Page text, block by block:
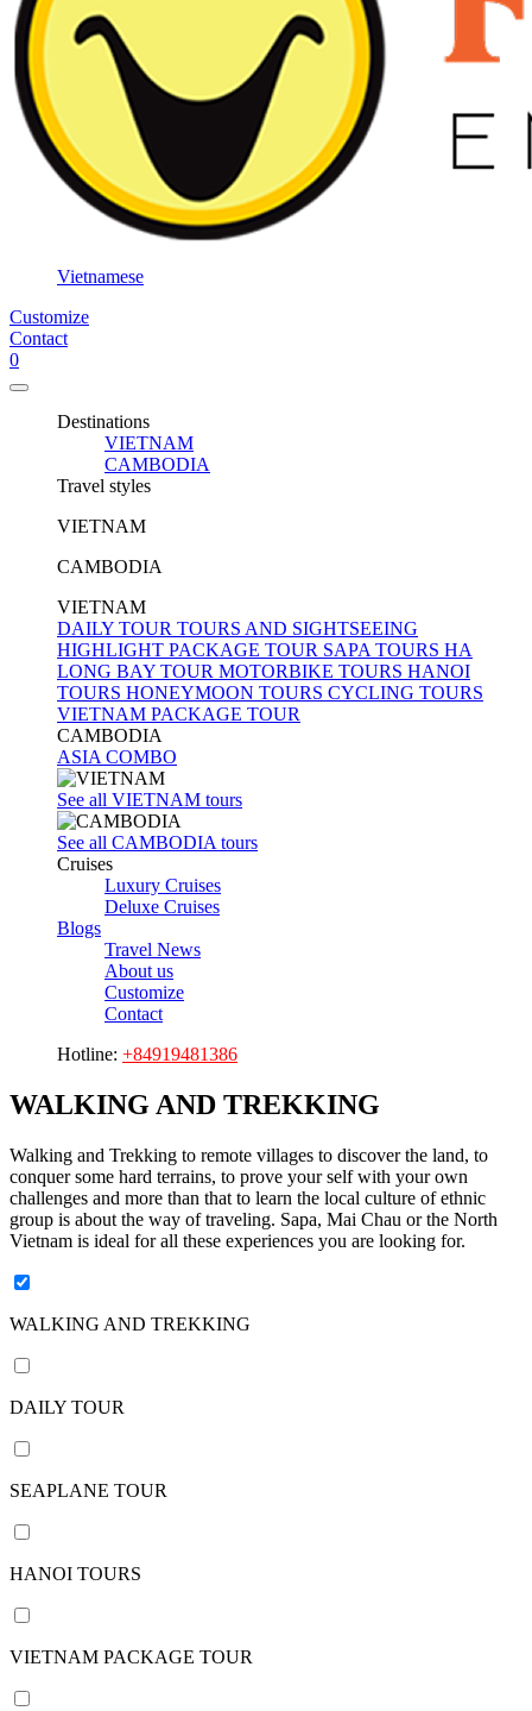
Vietnamese
Customize
Contact
0
Destinations
VIETNAM
CAMBODIA
Travel styles
VIETNAM
CAMBODIA
VIETNAM
DAILY TOUR TOURS AND SIGHTSEEING
HIGHLIGHT PACKAGE TOUR SAPA TOURS HA
LONG BAY TOUR MOTORBIKE TOURS HANOI
TOURS HONEYMOON TOURS CYCLING TOURS
VIETNAM PACKAGE TOUR
CAMBODIA
ASIA COMBO
See all VIETNAM tours
See all CAMBODIA tours
Cruises
Luxury Cruises
Deluxe Cruises
Blogs
Travel News
About us
Customize
Contact
Hotline: +84919481386
WALKING AND TREKKING
Walking and Trekking to remote villages to discover the land, to
conquer some hard terrains, to prove your self with your own
challenges and more than that to learn the local culture of ethnic
group is about the way of traveling. Sapa, Mai Chau or the North
Vietnam is ideal for all these experiences you are looking for.
WALKING AND TREKKING
DAILY TOUR
SEAPLANE TOUR
HANOI TOURS
VIETNAM PACKAGE TOUR
3
days /
nights
3
days /
3
days /
nights
5
days /
days /
nights
days /
nights
days /
nights
days /
days /
9
11
days /
10
nights
days /
11
nights
days /
14
days /
nights
14
nights